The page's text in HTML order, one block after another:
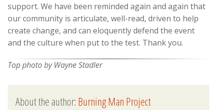
support. We have been reminded again and again that
our community is articulate, well-read, driven to help
create change, and can eloquently defend the event
and the culture when put to the test. Thank you.
Top photo by Wayne Stadler
About the author:Burning Man Project